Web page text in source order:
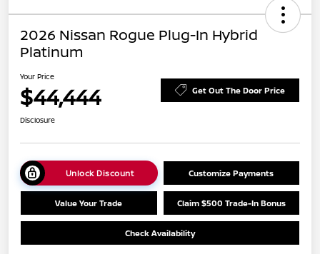
2026 Nissan Rogue Plug-In Hybrid
Platinum
Your Price
$44,444 Get Out The Door Price
Disclosure
Unlock Discount Customize Payments
Value Your Trade Claim $500 Trade-In Bonus
Check Availability